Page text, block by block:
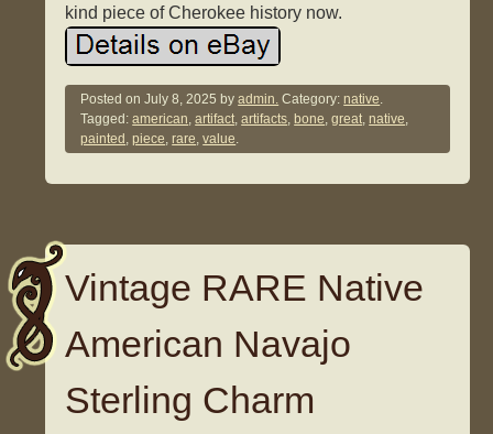
kind piece of Cherokee history now.
Posted onJuly 8, 2025 byadmin. Category:native.
Tagged:american,artifact,artifacts, bone,great,native,
painted ,piece,rare,value.
Vintage RARE Native
American Navajo
Sterling Charm